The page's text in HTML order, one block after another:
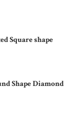
Square shape
Shape Diamond